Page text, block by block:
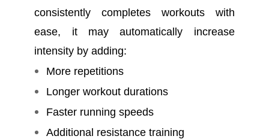
consistently completes workouts with
ease, it may automatically increase
intensity by adding:
More repetitions
Longer workout durations
Faster running speeds
Additional resistance training